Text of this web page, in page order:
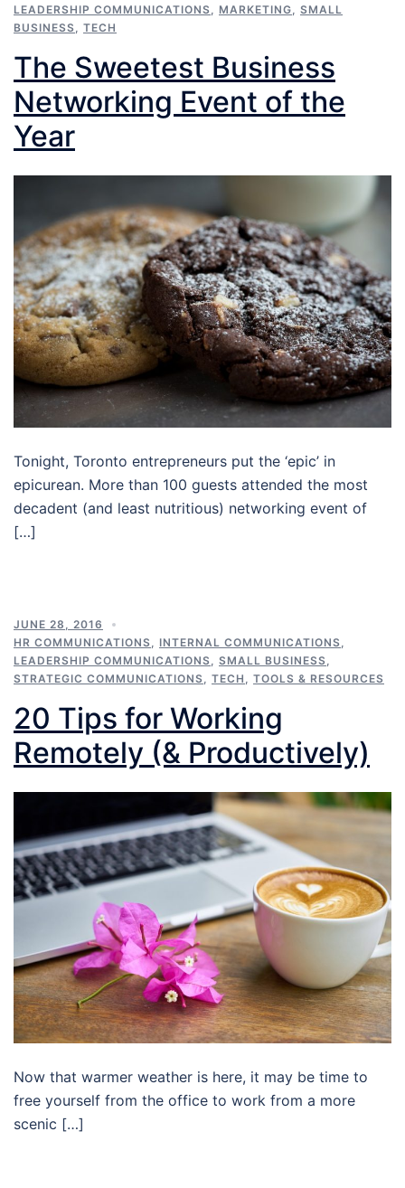
LEADERSHIP COMMUNICATIONS, MARKETING, SMALL
BUSINESS, TECH
The Sweetest Business
Networking Event of the
Year
Tonight, Toronto entrepreneurs put the ‘epic’ in
epicurean. More than 100 guests attended the most
decadent (and least nutritious) networking event of
[…]
JUNE 28, 2016
HR COMMUNICATIONS
INTERNAL COMMUNICATIONS
LEADERSHIP COMMUNICATIONS
SMALL BUSINESS
STRATEGIC COMMUNICATIONS
TECH TOOLS & RESOURCES
20 Tips for Working
Remotely (& Productively)
Now that warmer weather is here, it may be time to
free yourself from the office to work from a more
scenic […]